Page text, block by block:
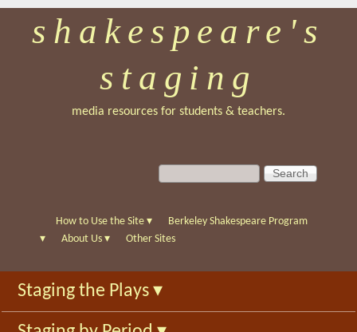
Skip
to
main
shakespeare's
staging
media resources for students & teachers.
S
e
c
f
o
r
S
e
c
h
How to Use the Site ▾
Berkeley Shakespeare Program
▾
About Us ▾ Other Sites
Staging the Plays ▾